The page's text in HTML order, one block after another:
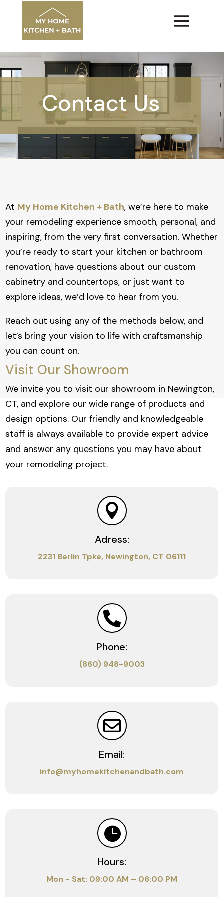
Contact Us
At My Home Kitchen + Bath, we’re here to make
your remodeling experience smooth, personal, and
inspiring, from the very first conversation. Whether
you’re ready to start your kitchen or bathroom
renovation, have questions about our custom
cabinetry and countertops, or just want to
explore ideas, we’d love to hear from you.
Reach out using any of the methods below, and
let’s bring your vision to life with craftsmanship
you can count on.
Visit Our Showroom
We invite you to visit our showroom in Newington,
CT, and explore our wide range of products and
design options. Our friendly and knowledgeable
staff is always available to provide expert advice
and answer any questions you may have about
your remodeling project.

Adress:
2231 Berlin Tpke, Newington, CT 06111

Phone:
(860) 948-9003

Email:
info@myhomekitchenandbath.com

Hours:
Mon - Sat: 09:00 AM – 06:00 PM